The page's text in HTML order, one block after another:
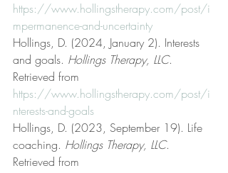
https://www.hollingstherapy.com/post/i
mpermanence-and-uncertainty
Hollings, D. (2024, January 2). Interests
and goals. Hollings Therapy, LLC.
Retrieved from
https://www.hollingstherapy.com/post/i
nterests-and-goals
Hollings, D. (2023, September 19). Life
coaching. Hollings Therapy, LLC.
Retrieved from